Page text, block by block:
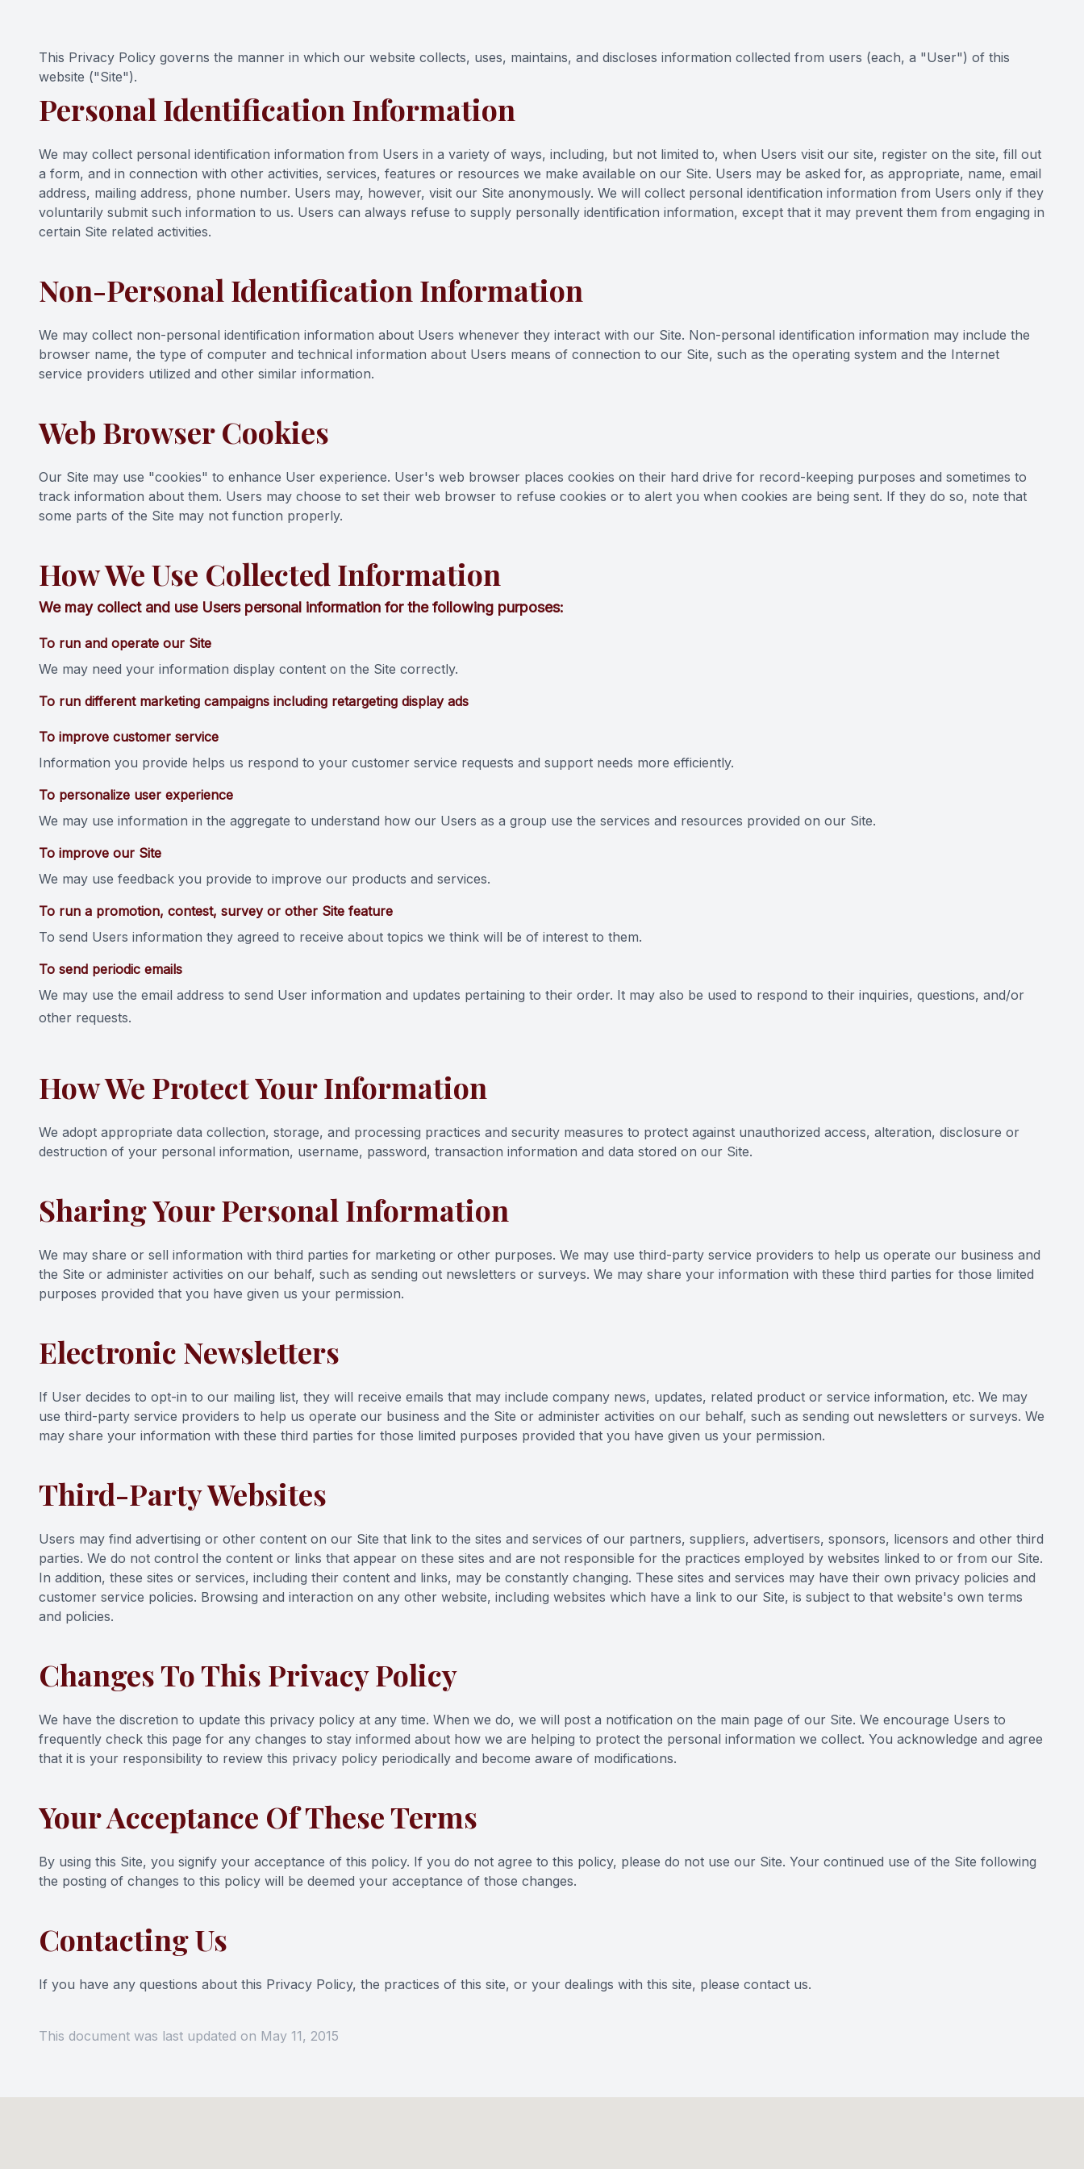
This Privacy Policy governs the manner in which our website collects, uses, maintains, and discloses information collected from users (each, a "User") of this
website ("Site").
Personal Identification Information
We may collect personal identification information from Users in a variety of ways, including, but not limited to, when Users visit our site, register on the site, fill out
a form, and in connection with other activities, services, features or resources we make available on our Site. Users may be asked for, as appropriate, name, email
address, mailing address, phone number. Users may, however, visit our Site anonymously. We will collect personal identification information from Users only if they
voluntarily submit such information to us. Users can always refuse to supply personally identification information, except that it may prevent them from engaging in
certain Site related activities.
Non-Personal Identification Information
We may collect non-personal identification information about Users whenever they interact with our Site. Non-personal identification information may include the
browser name, the type of computer and technical information about Users means of connection to our Site, such as the operating system and the Internet
service providers utilized and other similar information.
Web Browser Cookies
Our Site may use "cookies" to enhance User experience. User's web browser places cookies on their hard drive for record-keeping purposes and sometimes to
track information about them. Users may choose to set their web browser to refuse cookies or to alert you when cookies are being sent. If they do so, note that
some parts of the Site may not function properly.
How We Use Collected Information
We may collect and use Users personal information for the following purposes:
To run and operate our Site
We may need your information display content on the Site correctly.
To run different marketing campaigns including retargeting display ads
To improve customer service
Information you provide helps us respond to your customer service requests and support needs more efficiently.
To personalize user experience
We may use information in the aggregate to understand how our Users as a group use the services and resources provided on our Site.
To improve our Site
We may use feedback you provide to improve our products and services.
To run a promotion, contest, survey or other Site feature
To send Users information they agreed to receive about topics we think will be of interest to them.
To send periodic emails
We may use the email address to send User information and updates pertaining to their order. It may also be used to respond to their inquiries, questions, and/or
other requests.
How We Protect Your Information
We adopt appropriate data collection, storage, and processing practices and security measures to protect against unauthorized access, alteration, disclosure or
destruction of your personal information, username, password, transaction information and data stored on our Site.
Sharing Your Personal Information
We may share or sell information with third parties for marketing or other purposes. We may use third-party service providers to help us operate our business and
the Site or administer activities on our behalf, such as sending out newsletters or surveys. We may share your information with these third parties for those limited
purposes provided that you have given us your permission.
Electronic Newsletters
If User decides to opt-in to our mailing list, they will receive emails that may include company news, updates, related product or service information, etc. We may
use third-party service providers to help us operate our business and the Site or administer activities on our behalf, such as sending out newsletters or surveys. We
may share your information with these third parties for those limited purposes provided that you have given us your permission.
Third-Party Websites
Users may find advertising or other content on our Site that link to the sites and services of our partners, suppliers, advertisers, sponsors, licensors and other third
parties. We do not control the content or links that appear on these sites and are not responsible for the practices employed by websites linked to or from our Site.
In addition, these sites or services, including their content and links, may be constantly changing. These sites and services may have their own privacy policies and
customer service policies. Browsing and interaction on any other website, including websites which have a link to our Site, is subject to that website's own terms
and policies.
Changes To This Privacy Policy
We have the discretion to update this privacy policy at any time. When we do, we will post a notification on the main page of our Site. We encourage Users to
frequently check this page for any changes to stay informed about how we are helping to protect the personal information we collect. You acknowledge and agree
that it is your responsibility to review this privacy policy periodically and become aware of modifications.
Your Acceptance Of These Terms
By using this Site, you signify your acceptance of this policy. If you do not agree to this policy, please do not use our Site. Your continued use of the Site following
the posting of changes to this policy will be deemed your acceptance of those changes.
Contacting Us
If you have any questions about this Privacy Policy, the practices of this site, or your dealings with this site, please contact us.
This document was last updated on May 11, 2015